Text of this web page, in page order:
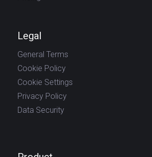
Legal
General Terms
Cookie Policy
Cookie Settings
Privacy Policy
Data Security